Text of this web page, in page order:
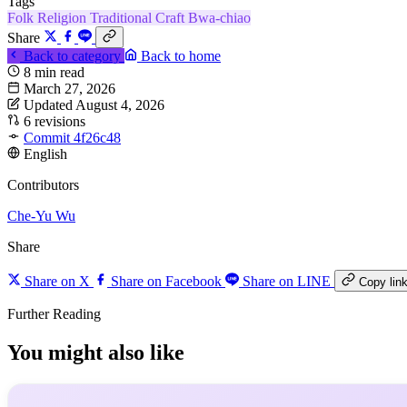
Folk Religion Traditional Craft Bwa-chiao
Share
Back to category
Back to home
8 min read
March 27, 2026
Updated August 4, 2026
6 revisions
Commit 4f26c48
English
Contributors
Che-Yu Wu
Share
Share on X Share on Facebook Share on LINE Copy link
Further Reading
You might also like